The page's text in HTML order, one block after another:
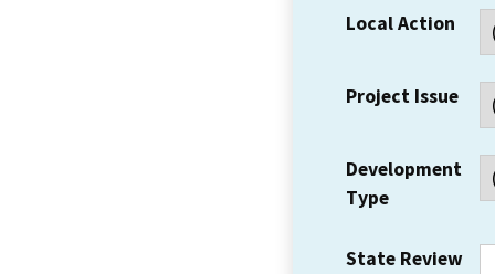
Local Action
Project Issue
Development
Type
State Review